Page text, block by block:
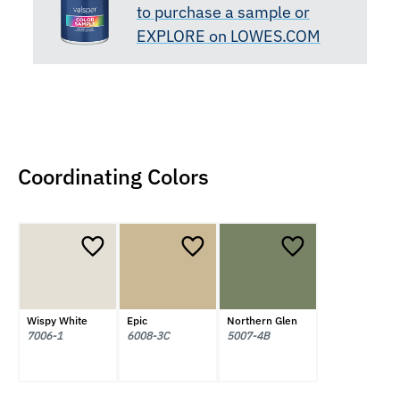
to purchase a sample or
EXPLORE on LOWES.COM
Coordinating Colors
Wispy White
7006-1
Epic
6008-3C
Northern Glen
5007-4B